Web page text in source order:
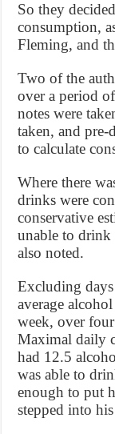
So they
consumption,
Fleming, and
Two of the
over a period
notes were
taken, and pre-
to calculate
Where there
drinks were
conservative
unable to drink
also noted.
Excluding
average
week, over
Maximal daily
had 12.5
was able to
enough to put
stepped into his